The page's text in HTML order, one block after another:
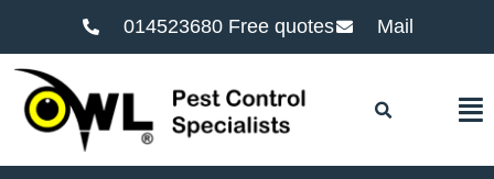
014523680 Free quotes Mail